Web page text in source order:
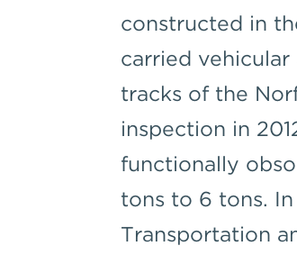
constructed in
carried
tracks of the
inspection in
functionally
tons to 6 tons.
Transportation